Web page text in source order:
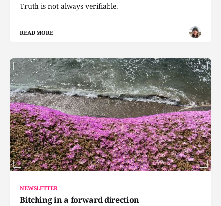
Truth is not always verifiable.
READ MORE
NEWSLETTER
Bitching in a forward direction